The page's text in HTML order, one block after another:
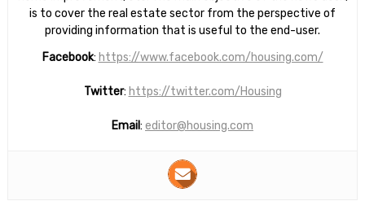
is to cover the real estate sector from the perspective of
providing information that is useful to the end-user.
Facebook: https://www.facebook.com/housing.com/
Twitter: https://twitter.com/Housing
Email: editor@housing.com